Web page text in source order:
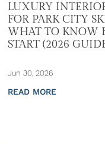
LUXURY
FOR PARK CITY
WHAT TO KNOW
START (2026
Jun 30, 2026
READ MORE